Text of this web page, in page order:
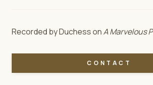
Recorded by Duchess onA Marvelous
CONTACT